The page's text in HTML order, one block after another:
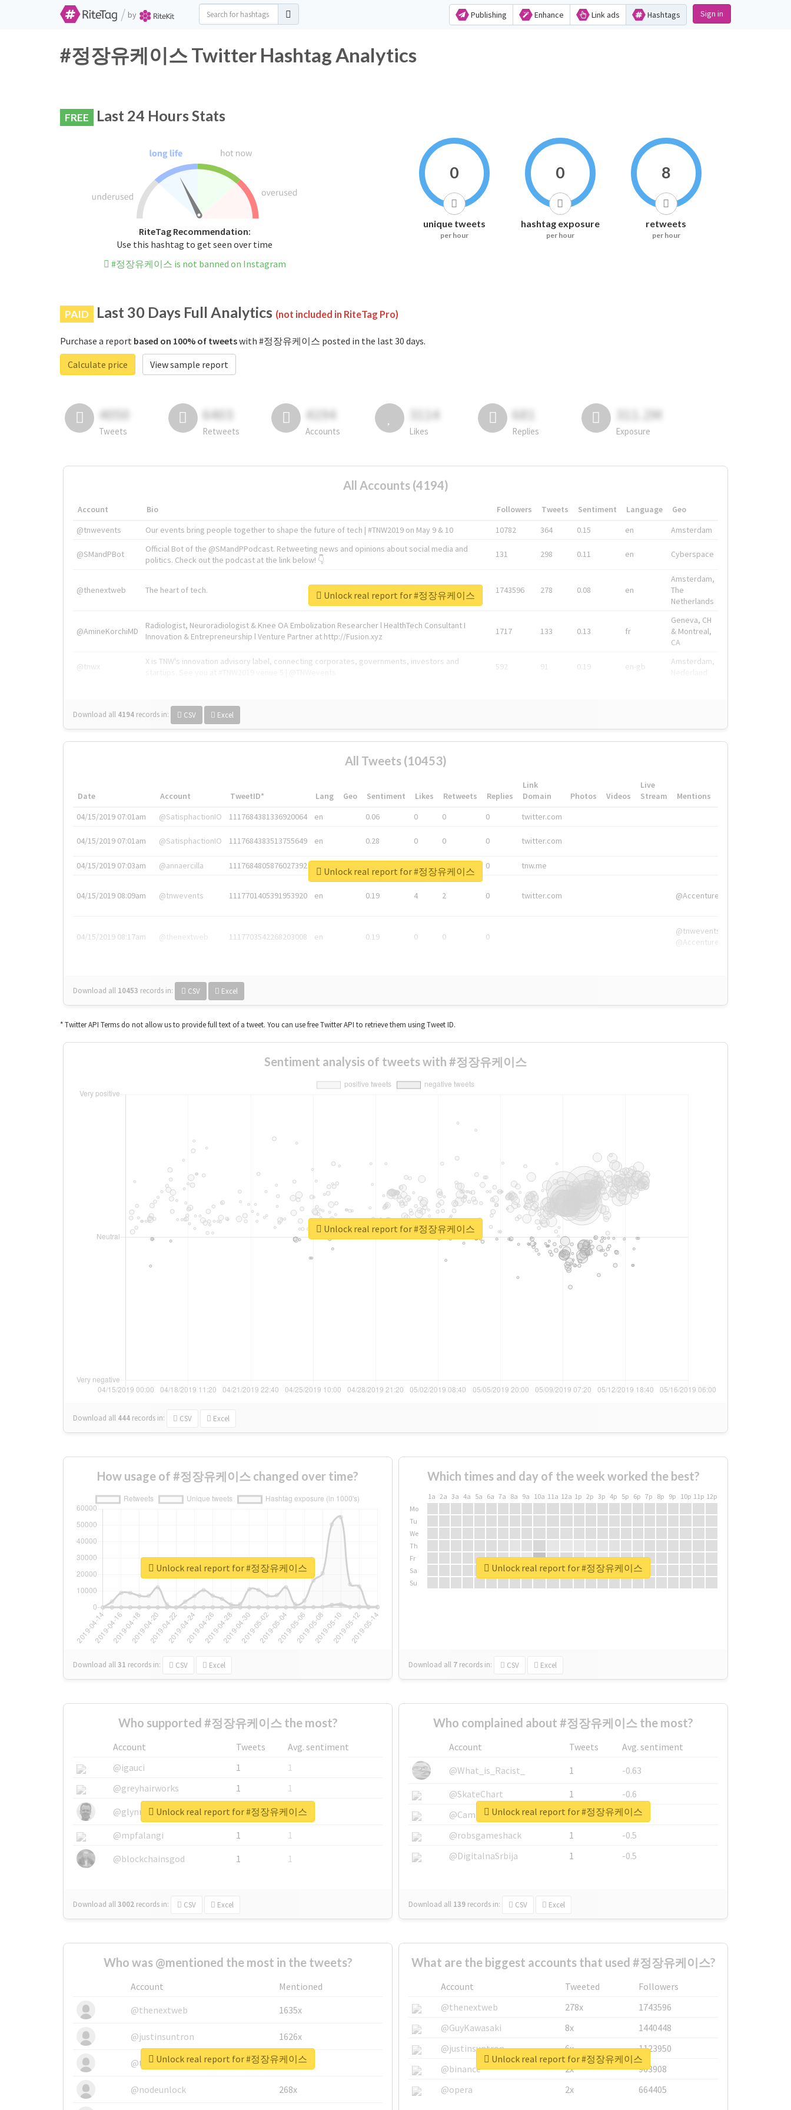
/ by Publishing Enhance Link ads Hashtags Sign in
#정장유케이스 Twitter Hashtag Analytics
FREE Last 24 Hours Stats
RiteTag Recommendation:
Use this hashtag to get seen over time
#정장유케이스 is not banned on Instagram
0
unique tweets
per hour
0
hashtag exposure
per hour
8
retweets
per hour
PAID Last 30 Days Full Analytics (not included in RiteTag Pro)
Purchase a report based on 100% of tweetswith #정장유케이스 posted in the last 30 days.
Calculate price
View sample report
4050
Tweets
6403
Retweets
4194
Accounts
3114
Likes
681
Replies
311.2M
Exposure
All Accounts (4194)
Account Bio Followers Tweets Sentiment Language
Geo
@tnwevents
Our events bring people together to shape the future of tech | #TNW2019 on May 9 & 10 10782 364 0.15 en Amsterdam
@SMandPBot
Official Bot of the @SMandPPodcast. Retweeting news and opinions about social media and
politics. Check out the podcast at the link below! 👇
131 298 0.11 en Cyberspace
@thenextweb The heart of tech. 1743596 278 0.08 en
Amsterdam,
The
Netherlands
@AmineKorchiMD
Radiologist, Neuroradiologist & Knee OA Embolization Researcher l HealthTech Consultant I
Innovation & Entrepreneurship l Venture Partner at http://Fusion.xyz
1717 133 0.13 fr
Geneva, CH
& Montreal,
CA
@tnwx
X is TNW's innovation advisory label, connecting corporates, governments, investors and
592 91 0.19 en-gb
Amsterdam,
Download all 4194 records in: CSV Excel
Unlock real report for #정장유케이스
All Tweets (10453)
Date Account TweetID* Lang Geo Sentiment Likes Retweets Replies
Link
Domain
Photos Videos
Live
Stream
Mentions
04/15/2019 07:01am
@SatisphactionIO 1117684381336920064 en 0.06 0 0 0 twitter.com
04/15/2019 07:01am @SatisphactionIO 1117684383513755649 en 0.28 0 0 0 twitter.com
04/15/2019 07:03am @annaercilla 1117684805876027392 en 0 0 tnw.me
04/15/2019 08:09am @tnwevents 1117701405391953920 en 0.19 4 2 0 twitter.com @Accenture
04/15/2019 08:17am @thenextweb 1117703542268203008 en 0.19 0 0 0
@tnwevents,
@Accenture
Download all 10453 records in: CSV Excel
Unlock real report for #정장유케이스
* Twitter API Terms do not allow us to provide full text of a tweet. You can use free Twitter API to retrieve them using Tweet ID.
Sentiment analysis of tweets with #정장유케이스
Download all 444 records in: CSV Excel
Unlock real report for #정장유케이스
How usage of #정장유케이스 changed over time?
Download all31 records in: CSV Excel
Unlock real report for #정장유케이스
Which times and day of the week worked the best?
1a 2a 3a 4a 5a 6a 7a 8a 9a 10a 11a 12a 1p 2p 3p 4p 5p 6p 7p 8p 9p 10p 11p 12p
Mo
Tu
We
Th
Fr
Sa
Su
Download all 7 records in: CSV Excel
Unlock real report for #정장유케이스
Who supported #정장유케이스 the most?
Account Tweets
Avg. sentiment
@igauci
1
1
@greyhairworks
1
1
@glynmottershead
1
1
@mpfalangi
1
1
@blockchainsgod
1 1
Download all3002 records in: CSV Excel
Unlock real report for #정장유케이스
Who complained about #정장유케이스 the most?
Account Tweets
Avg. sentiment
@What_is_Racist_
1
-0.63
@SkateChart
1
-0.6
@CamiSiri95
1
-0.53
@robsgameshack
1
-0.5
@DigitalnaSrbija
1 -0.5
Download all 139 records in: CSV Excel
Unlock real report for #정장유케이스
Who was @mentioned the most in the tweets?
Account
Mentioned
@thenextweb
1635x
@justinsuntron 1626x
@tnwevents 662x
@nodeunlock 268x
Unlock real report for #정장유케이스
What are the biggest accounts that used #정장유케이스?
Account Tweeted
Followers
@thenextweb
278x
1743596
@GuyKawasaki
8x
1440448
@justinsuntron
6x
1123950
@binance
2x
963908
@opera
2x 664405
Unlock real report for #정장유케이스